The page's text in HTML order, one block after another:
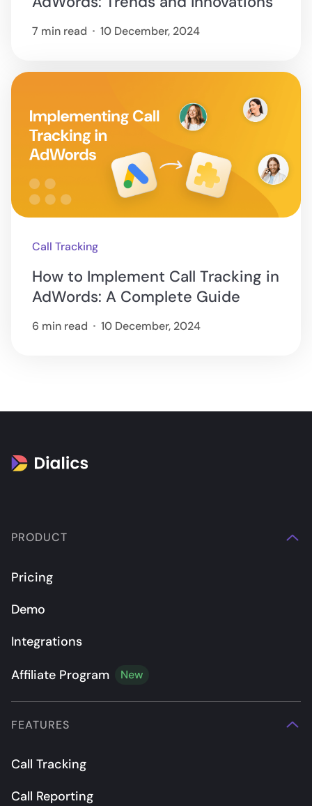
7 min read 10 December, 2024
Call Tracking
How to Implement Call Tracking in
AdWords: A Complete Guide
6 min read 10 December, 2024
PRODUCT
Pricing
Demo
Integrations
Affiliate Program New
FEATURES
Call Tracking
Call Reporting